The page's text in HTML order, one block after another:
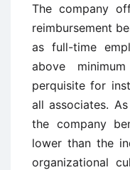
The company
reimbursement
as full-time
above
perquisite for
all associates.
the company
lower than the
organizational